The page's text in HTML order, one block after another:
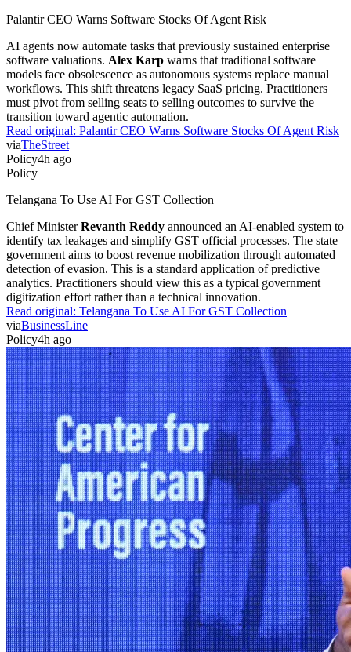
Palantir CEO Warns Software Stocks Of Agent Risk
AI agents now automate tasks that previously sustained enterprise
software valuations. Alex Karp warns that traditional software
models face obsolescence as autonomous systems replace manual
workflows. This shift threatens legacy SaaS pricing. Practitioners
must pivot from selling seats to selling outcomes to survive the
transition toward agentic automation.
Read original: Palantir CEO Warns Software Stocks Of Agent Risk
viaTheStreet
Policy4h ago
Policy
Telangana To Use AI For GST Collection
Chief MinisterRevanth Reddy announced an AI-enabled system to
identify tax leakages and simplify GST official processes. The state
government aims to boost revenue mobilization through automated
detection of evasion. This is a standard application of predictive
analytics. Practitioners should view this as a typical government
digitization effort rather than a technical innovation.
Read original: Telangana To Use AI For GST Collection
viaBusinessLine
Policy4h ago